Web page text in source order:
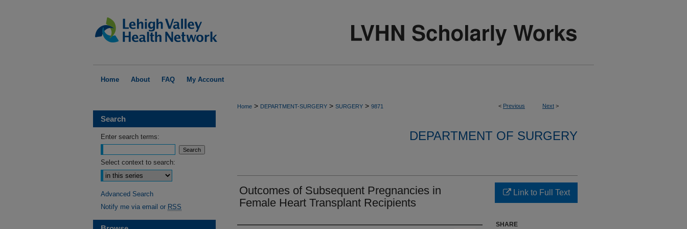
Home About FAQ My Account
< Previous Next >
Home > DEPARTMENT-SURGERY > SURGERY > 9871
DEPARTMENT OF SURGERY
Outcomes of Subsequent Pregnancies in
Female Heart Transplant Recipients
Link to Full Text
SHARE
Search
Enter search terms:
Select context to search:
Advanced Search
Notify me via email or RSS